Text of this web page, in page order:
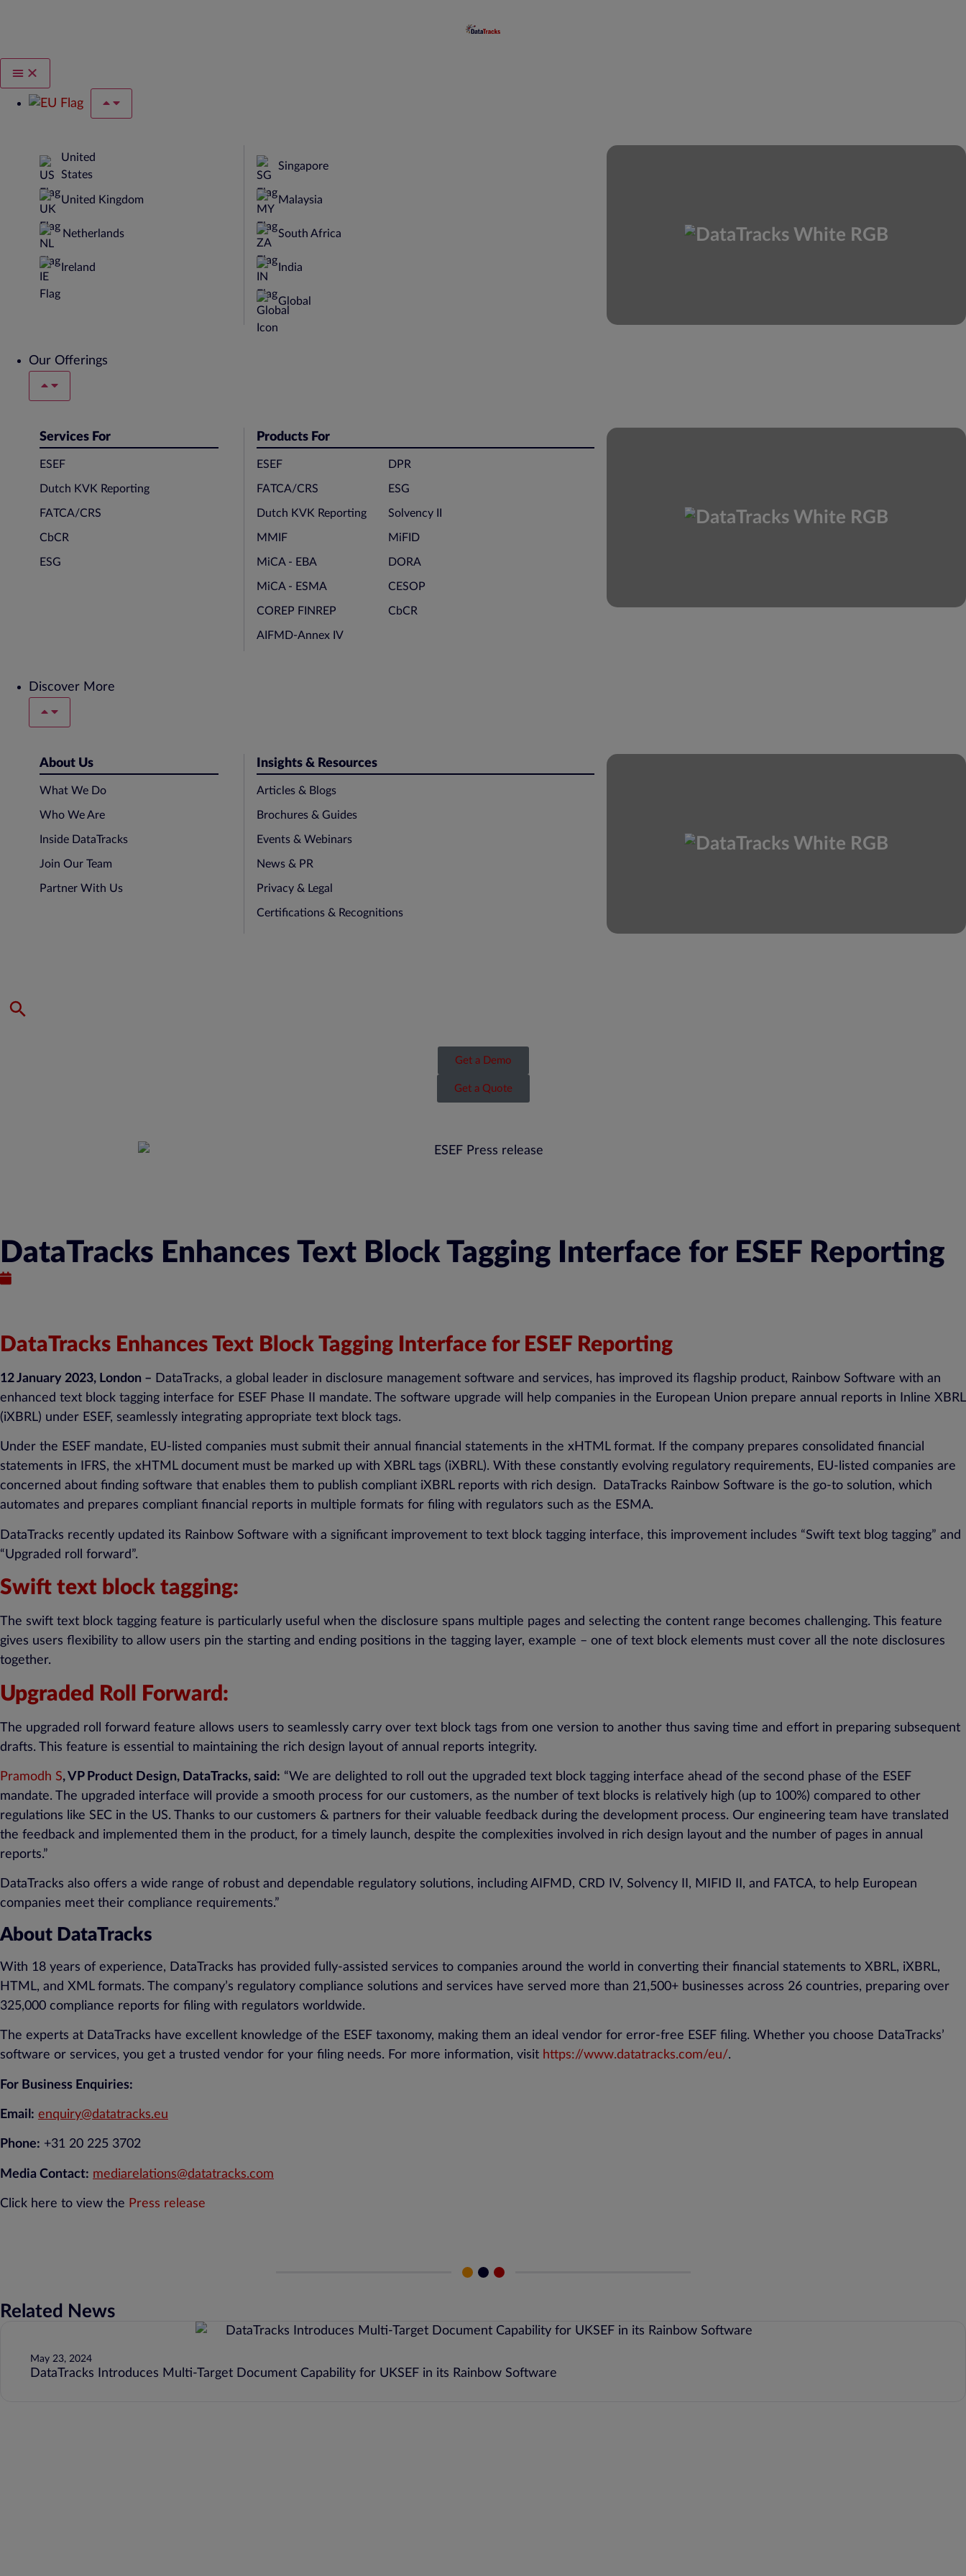
United
States
United Kingdom
Netherlands
Ireland
Singapore
Malaysia
South Africa
India
Global
Our Offerings
Services For
ESEF
Dutch KVK Reporting
FATCA/CRS
CbCR
ESG
Products For
ESEF
FATCA/CRS
Dutch KVK Reporting
MMIF
MiCA - EBA
MiCA - ESMA
COREP FINREP
AIFMD-Annex IV
DPR
ESG
Solvency II
MiFID
DORA
CESOP
CbCR
Discover More
About Us
What We Do
Who We Are
Inside DataTracks
Join Our Team
Partner With Us
Insights & Resources
Articles & Blogs
Brochures & Guides
Events & Webinars
News & PR
Privacy & Legal
Certifications & Recognitions
Get a Demo
Get a Quote
DataTracks Enhances Text Block Tagging Interface for ESEF Reporting
DataTracks Enhances Text Block Tagging Interface for ESEF Reporting
12 January 2023, London – DataTracks, a global leader in disclosure management software and services, has improved its flagship product, Rainbow Software with an
enhanced text block tagging interface for ESEF Phase II mandate. The software upgrade will help companies in the European Union prepare annual reports in Inline XBRL
(iXBRL) under ESEF, seamlessly integrating appropriate text block tags.
Under the ESEF mandate, EU-listed companies must submit their annual financial statements in the xHTML format. If the company prepares consolidated financial
statements in IFRS, the xHTML document must be marked up with XBRL tags (iXBRL). With these constantly evolving regulatory requirements, EU-listed companies are
concerned about finding software that enables them to publish compliant iXBRL reports with rich design. DataTracks Rainbow Software is the go-to solution, which
automates and prepares compliant financial reports in multiple formats for filing with regulators such as the ESMA.
DataTracks recently updated its Rainbow Software with a significant improvement to text block tagging interface, this improvement includes “Swift text blog tagging” and
“Upgraded roll forward”.
Swift text block tagging:
The swift text block tagging feature is particularly useful when the disclosure spans multiple pages and selecting the content range becomes challenging. This feature
gives users flexibility to allow users pin the starting and ending positions in the tagging layer, example – one of text block elements must cover all the note disclosures
together.
Upgraded Roll Forward:
The upgraded roll forward feature allows users to seamlessly carry over text block tags from one version to another thus saving time and effort in preparing subsequent
drafts. This feature is essential to maintaining the rich design layout of annual reports integrity.
Pramodh S, VP Product Design, DataTracks, said: “We are delighted to roll out the upgraded text block tagging interface ahead of the second phase of the ESEF
mandate. The upgraded interface will provide a smooth process for our customers, as the number of text blocks is relatively high (up to 100%) compared to other
regulations like SEC in the US. Thanks to our customers & partners for their valuable feedback during the development process. Our engineering team have translated
the feedback and implemented them in the product, for a timely launch, despite the complexities involved in rich design layout and the number of pages in annual
reports.”
DataTracks also offers a wide range of robust and dependable regulatory solutions, including AIFMD, CRD IV, Solvency II, MIFID II, and FATCA, to help European
companies meet their compliance requirements.”
About DataTracks
With 18 years of experience, DataTracks has provided fully-assisted services to companies around the world in converting their financial statements to XBRL, iXBRL,
HTML, and XML formats. The company’s regulatory compliance solutions and services have served more than 21,500+ businesses across 26 countries, preparing over
325,000 compliance reports for filing with regulators worldwide.
The experts at DataTracks have excellent knowledge of the ESEF taxonomy, making them an ideal vendor for error-free ESEF filing. Whether you choose DataTracks’
software or services, you get a trusted vendor for your filing needs. For more information, visit https://www.datatracks.com/eu/.
For Business Enquiries:
Email: enquiry@datatracks.eu
Phone: +31 20 225 3702
Media Contact: mediarelations@datatracks.com
Click here to view the Press release
Related News
May 23, 2024
DataTracks Introduces Multi-Target Document Capability for UKSEF in its Rainbow Software